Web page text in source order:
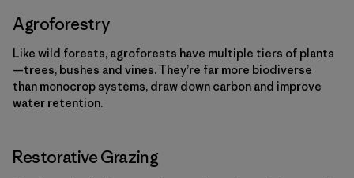
Agroforestry
Like wild forests, agroforests have multiple tiers of plants
—trees, bushes and vines. They’re far more biodiverse
than monocrop systems, draw down carbon and improve
water retention.
Restorative Grazing